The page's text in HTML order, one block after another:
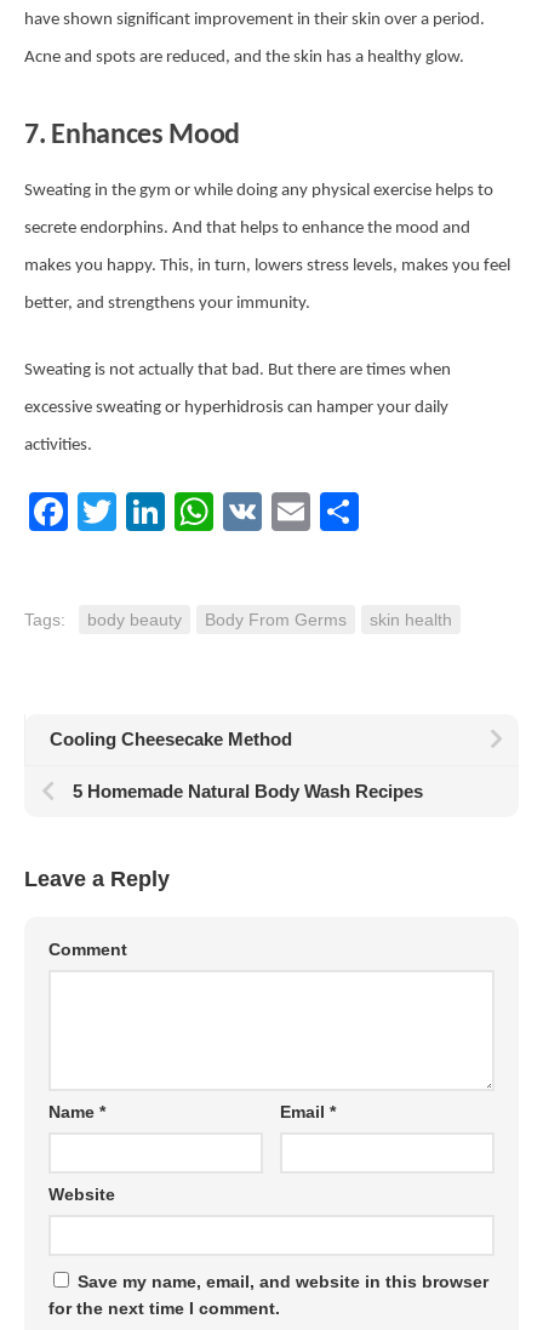
have shown significant improvement in their skin over a period.
Acne and spots are reduced, and the skin has a healthy glow.
7. Enhances Mood
Sweating in the gym or while doing any physical exercise helps to
secrete endorphins. And that helps to enhance the mood and
makes you happy. This, in turn, lowers stress levels, makes you feel
better, and strengthens your immunity.
Sweating is not actually that bad. But there are times when
excessive sweating or hyperhidrosis can hamper your daily
activities.
Facebook
Twitter
LinkedIn
WhatsApp
VK Email
Tags: body beauty Body From Germs skin health
Cooling Cheesecake Method
5 Homemade Natural Body Wash Recipes
Leave a Reply
Comment
Name * Email*
Website
Save my name, email, and website in this browser
for the next time I comment.